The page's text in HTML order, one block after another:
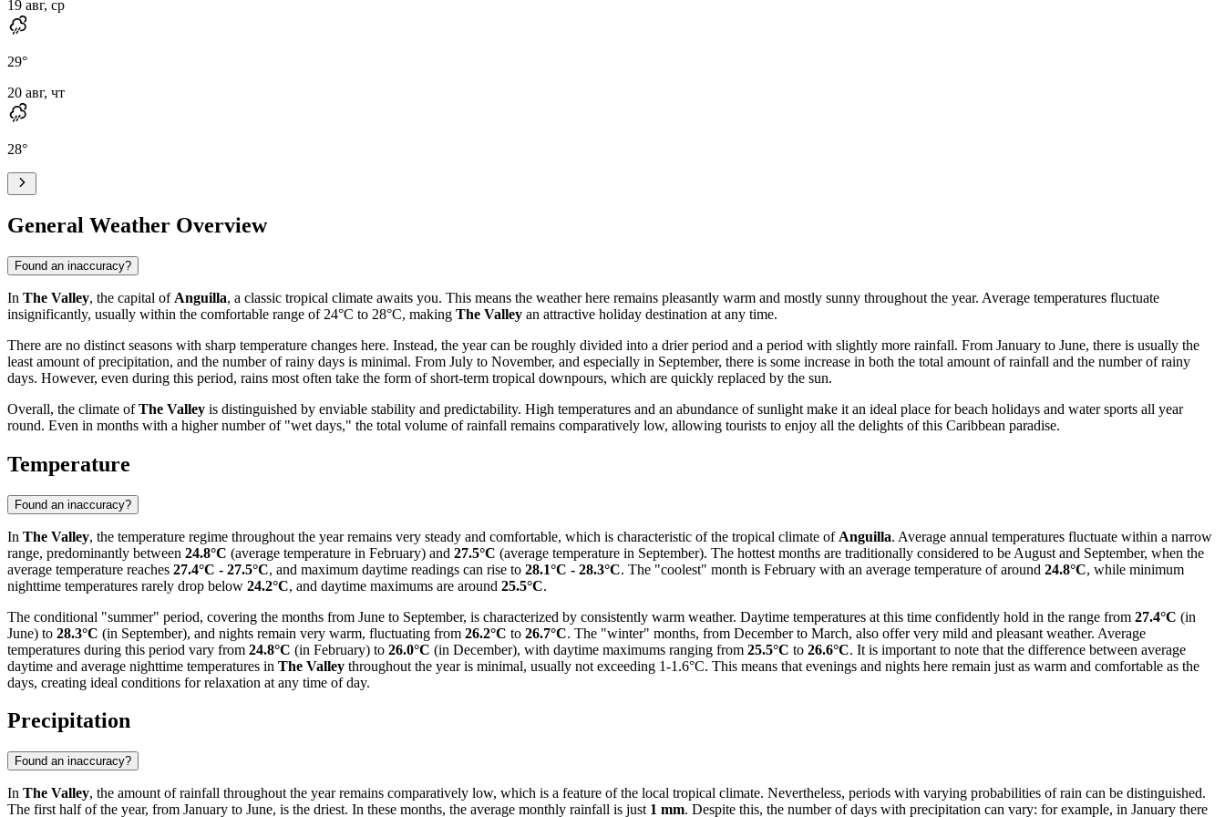
19 авг, ср
29°
20 авг, чт
28°
General Weather Overview
Found an inaccuracy?
In The Valley, the capital of Anguilla, a classic tropical climate awaits you. This means the weather here remains pleasantly warm and mostly sunny throughout the year. Average temperatures fluctuate
insignificantly, usually within the comfortable range of 24°C to 28°C, making The Valley an attractive holiday destination at any time.
There are no distinct seasons with sharp temperature changes here. Instead, the year can be roughly divided into a drier period and a period with slightly more rainfall. From January to June, there is usually the
least amount of precipitation, and the number of rainy days is minimal. From July to November, and especially in September, there is some increase in both the total amount of rainfall and the number of rainy
days. However, even during this period, rains most often take the form of short-term tropical downpours, which are quickly replaced by the sun.
Overall, the climate ofThe Valley is distinguished by enviable stability and predictability. High temperatures and an abundance of sunlight make it an ideal place for beach holidays and water sports all year
round. Even in months with a higher number of "wet days," the total volume of rainfall remains comparatively low, allowing tourists to enjoy all the delights of this Caribbean paradise.
Temperature
Found an inaccuracy?
In The Valley, the temperature regime throughout the year remains very steady and comfortable, which is characteristic of the tropical climate of Anguilla. Average annual temperatures fluctuate within a narrow
range, predominantly between 24.8°C (average temperature in February) and 27.5°C (average temperature in September). The hottest months are traditionally considered to be August and September, when the
average temperature reaches 27.4°C - 27.5°C, and maximum daytime readings can rise to 28.1°C - 28.3°C. The "coolest" month is February with an average temperature of around 24.8°C, while minimum
nighttime temperatures rarely drop below 24.2°C, and daytime maximums are around 25.5°C.
The conditional "summer" period, covering the months from June to September, is characterized by consistently warm weather. Daytime temperatures at this time confidently hold in the range from 27.4°C (in
June) to 28.3°C (in September), and nights remain very warm, fluctuating from 26.2°C to 26.7°C. The "winter" months, from December to March, also offer very mild and pleasant weather. Average
temperatures during this period vary from 24.8°C (in February) to 26.0°C (in December), with daytime maximums ranging from 25.5°C to 26.6°C. It is important to note that the difference between average
daytime and average nighttime temperatures in The Valley throughout the year is minimal, usually not exceeding 1-1.6°C. This means that evenings and nights here remain just as warm and comfortable as the
days, creating ideal conditions for relaxation at any time of day.
Precipitation
Found an inaccuracy?
In The Valley, the amount of rainfall throughout the year remains comparatively low, which is a feature of the local tropical climate. Nevertheless, periods with varying probabilities of rain can be distinguished.
The first half of the year, from January to June, is the driest. In these months, the average monthly rainfall is just 1 mm. Despite this, the number of days with precipitation can vary: for example, in January there